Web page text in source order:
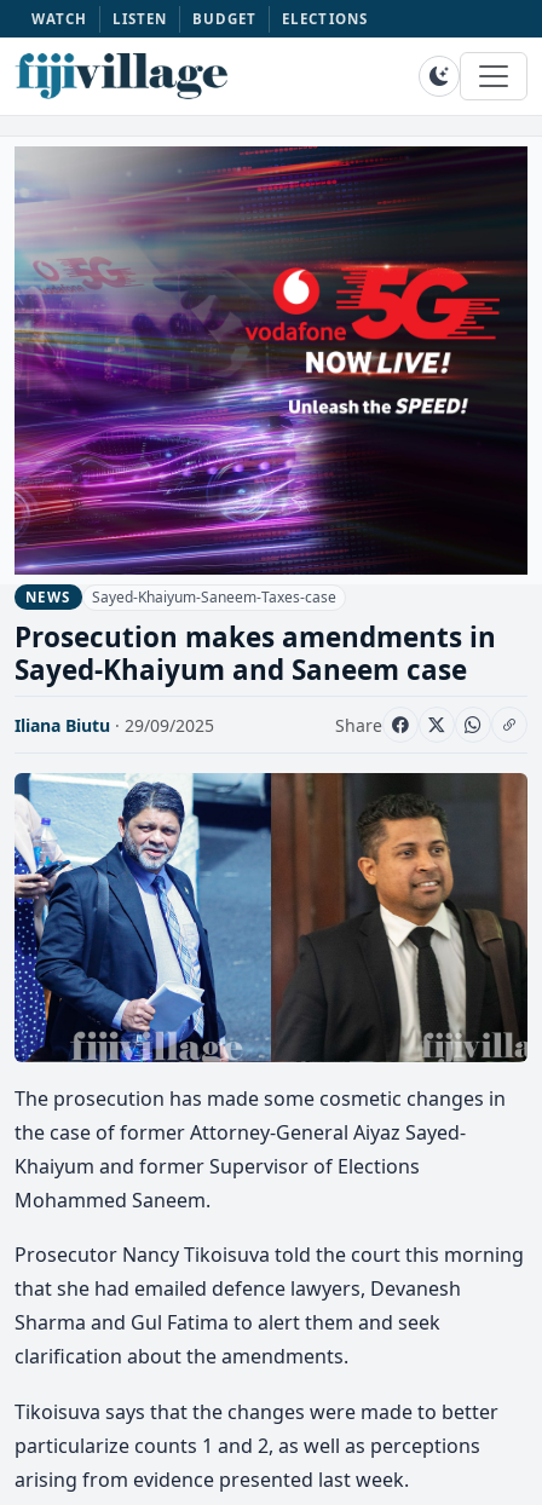
WATCH LISTEN BUDGET ELECTIONS
NEWS Sayed-Khaiyum-Saneem-Taxes-case
Prosecution makes amendments in
Sayed-Khaiyum and Saneem case
Iliana Biutu · 29/09/2025 Share
The prosecution has made some cosmetic changes in
the case of former Attorney-General Aiyaz Sayed-
Khaiyum and former Supervisor of Elections
Mohammed Saneem.
Prosecutor Nancy Tikoisuva told the court this morning
that she had emailed defence lawyers, Devanesh
Sharma and Gul Fatima to alert them and seek
clarification about the amendments.
Tikoisuva says that the changes were made to better
particularize counts 1 and 2, as well as perceptions
arising from evidence presented last week.